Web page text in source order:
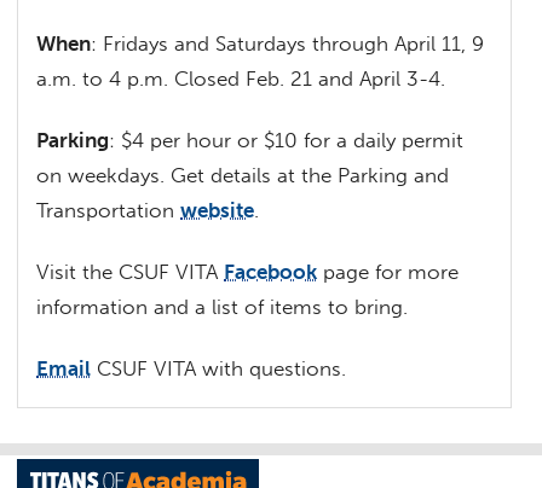
When: Fridays and Saturdays through April 11, 9
a.m. to 4 p.m. Closed Feb. 21 and April 3-4.
Parking: $4 per hour or $10 for a daily permit
on weekdays. Get details at the Parking and
Transportationwebsite
Visit the CSUF VITA Facebook page for more
information and a list of items to bring.
Email CSUF VITA with questions.